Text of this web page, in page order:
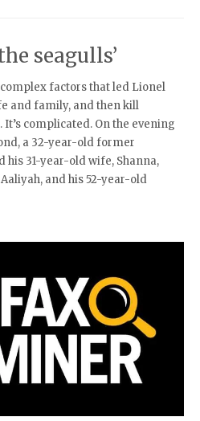
seagulls’
factors that led Lionel
and family, and then kill
complicated. On the evening
a 32-year-old former
his 31-year-old wife, Shanna,
and his 52-year-old